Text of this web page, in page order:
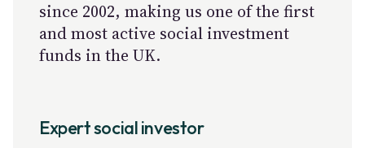
since 2002, making us one of the first
and most active social investment
funds in the UK.
Expert social investor